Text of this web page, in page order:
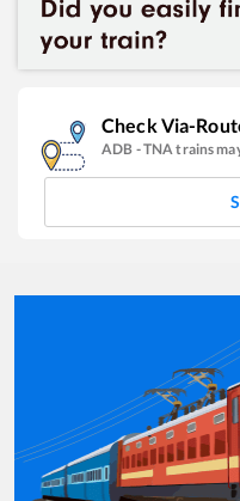
Check Via-
ADB -TNA trains